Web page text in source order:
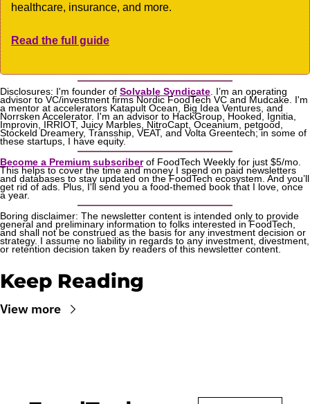
healthcare, insurance, and more.
Read the full guide
Disclosures: I'm founder of Solvable Syndicate . I’m an operating
advisor to VC/investment firms Nordic FoodTech VC and Mudcake. I'm
a mentor at accelerators Katapult Ocean, Big Idea Ventures, and
Norrsken Accelerator. I'm an advisor to HackGroup, Hooked, Ignitia,
Improvin, IRRIOT, Juicy Marbles, NitroCapt, Oceanium, petgood,
Stockeld Dreamery, Transship, VEAT, and Volta Greentech; in some of
these startups, I have equity.
Become a Premium subscriber of FoodTech Weekly for just $5/mo.
This helps to cover the time and money I spend on paid newsletters
and databases to stay updated on the FoodTech ecosystem. And you’ll
get rid of ads. Plus, I'll send you a food-themed book that I love, once
a year.
Boring disclaimer: The newsletter content is intended only to provide
general and preliminary information to folks interested in FoodTech,
and shall not be construed as the basis for any investment decision or
strategy. I assume no liability in regards to any investment, divestment,
or retention decision taken by readers of this newsletter content.
Keep Reading
View more